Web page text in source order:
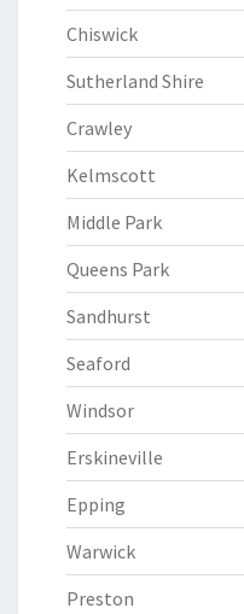
Chiswick
Sutherland Shire
Crawley
Kelmscott
Middle Park
Queens Park
Sandhurst
Seaford
Windsor
Erskineville
Epping
Warwick
Preston